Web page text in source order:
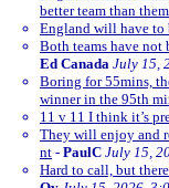
better team than
England will have to
Both teams have not
Ed Canada July 15,
Boring for 55mins,
winner in the 95th
11 v 11 I think it’s
They will enjoy and
nt - PaulC July 15,
Hard to call, but